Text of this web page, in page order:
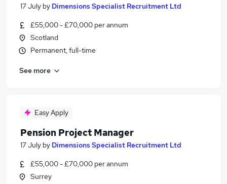
17 July by Dimensions Specialist Recruitment Ltd
£55,000 - £70,000 per annum
Scotland
Permanent, full-time
See more
Easy Apply
Pension Project Manager
17 July by Dimensions Specialist Recruitment Ltd
£55,000 - £70,000 per annum
Surrey